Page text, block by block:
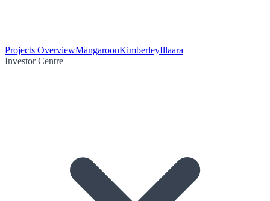
Projects OverviewMangaroonKimberleyIllaara
Investor Centre